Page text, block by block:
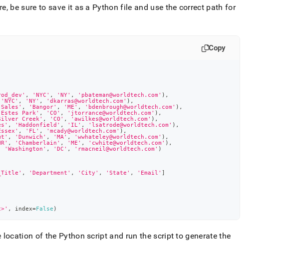
be sure to save it as a Python file and use the correct path for
Copy
, 'NYC' , 'NY' , 'pbateman@worldtech.com' ) ,
'NYC' , 'NY' , 'dkarras@worldtech.com' ) ,
, 'Bangor' , 'ME' , 'bdenbrough@worldtech.com' ) ,
Park' , 'CO' , 'jtorrance@worldtech.com' ) ,
Creek' , 'CO' , 'awilkes@worldtech.com' ) ,
, 'Haddonfield' , 'IL' , 'lsatrode@worldtech.com' ) ,
, 'FL' , 'mcady@worldtech.com' ) ,
, 'Dunwich' , 'MA' , 'wwhateley@worldtech.com' ) ,
, 'Chamberlain' , 'ME' , 'cwhite@worldtech.com' ) ,
'Washington' , 'DC' , 'rmacneil@worldtech.com' )
, 'Department' , 'City' , 'State' , 'Email' ]
, index=False )
of the Python script and run the script to generate the